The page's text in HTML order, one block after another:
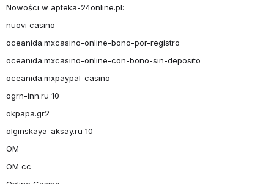
Nowości w apteka-24online.pl:
nuovi casino
oceanida.mxcasino-online-bono-por-registro
oceanida.mxcasino-online-con-bono-sin-deposito
oceanida.mxpaypal-casino
ogrn-inn.ru 10
okpapa.gr2
olginskaya-aksay.ru 10
OM
OM cc